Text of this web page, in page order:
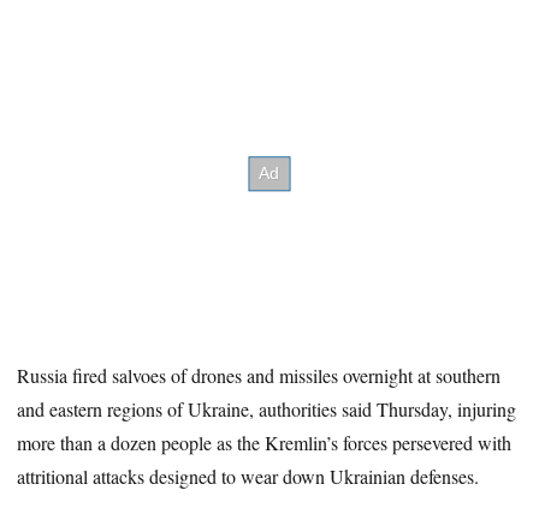
Russia fired salvoes of drones and missiles overnight at southern
and eastern regions of Ukraine, authorities said Thursday, injuring
more than a dozen people as the Kremlin’s forces persevered with
attritional attacks designed to wear down Ukrainian defenses.